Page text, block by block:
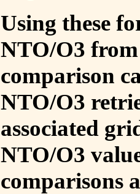
Using these
NTO/O3
comparison
NTO/O3
associated
NTO/O3
comparisons